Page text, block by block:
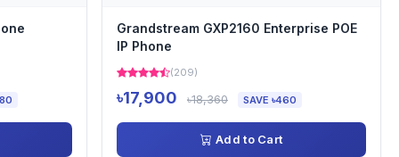
Grandstream GXP2160 Enterprise POE
IP Phone
(209)
৳17,900 ৳18,360 SAVE ৳460
Add to Cart